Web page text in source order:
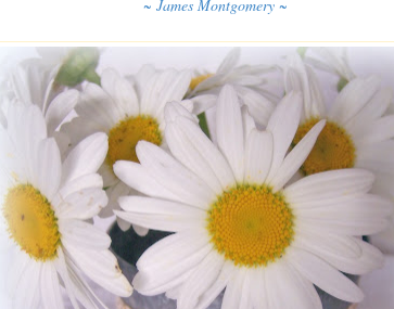
~ James Montgomery ~